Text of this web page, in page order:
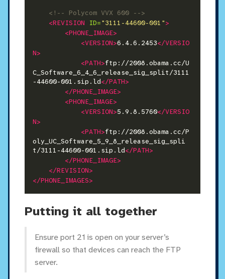
<!-- Polycom VVX 600 -->
<REVISION
ID="3111-44600-001">
<PHONE_IMAGE>
<VERSION>6.4.6.2453</VERSIO
N>
<PATH>ftp://2008.obama.cc/U
C_Software_6_4_6_release_sig_split/3111
-44600-001.sip.ld</PATH>
</PHONE_IMAGE>
<PHONE_IMAGE>
<VERSION>5.9.8.5760</VERSIO
N>
<PATH>ftp://2008.obama.cc/P
oly_UC_Software_5_9_8_release_sig_spli
t/3111-44600-001.sip.ld</PATH>
</PHONE_IMAGE>
</REVISION>
</PHONE_IMAGES>
Putting it all together
Ensure port 21 is open on your server’s
firewall so that devices can reach the FTP
server.